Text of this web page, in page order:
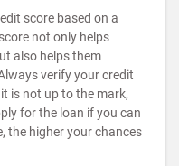
score based on a
not only helps
also helps them
verify your credit
is not up to the mark,
for the loan if you can
the higher your chances